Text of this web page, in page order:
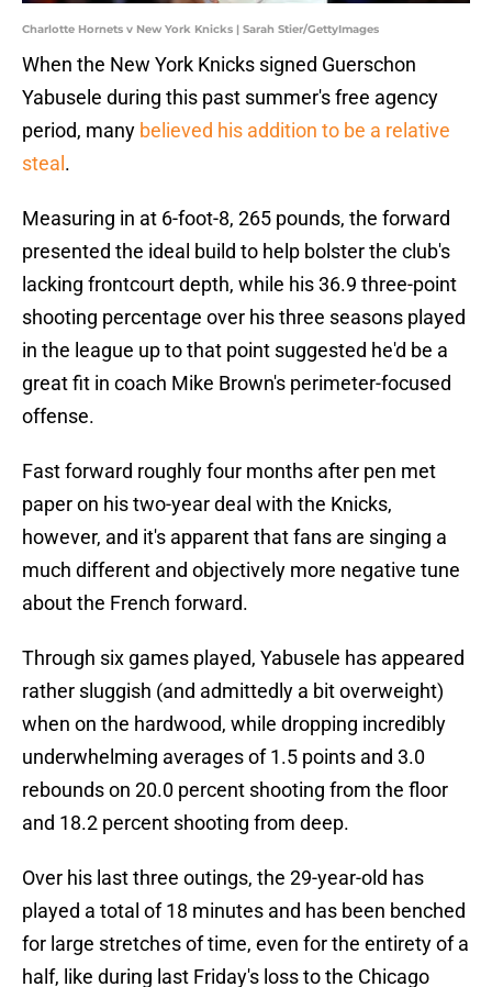
Charlotte Hornets v New York Knicks | Sarah Stier/GettyImages
When the New York Knicks signed Guerschon
Yabusele during this past summer's free agency
period, many believed his addition to be a relative
steal .
Measuring in at 6-foot-8, 265 pounds, the forward
presented the ideal build to help bolster the club's
lacking frontcourt depth, while his 36.9 three-point
shooting percentage over his three seasons played
in the league up to that point suggested he'd be a
great fit in coach Mike Brown's perimeter-focused
offense.
Fast forward roughly four months after pen met
paper on his two-year deal with the Knicks,
however, and it's apparent that fans are singing a
much different and objectively more negative tune
about the French forward.
Through six games played, Yabusele has appeared
rather sluggish (and admittedly a bit overweight)
when on the hardwood, while dropping incredibly
underwhelming averages of 1.5 points and 3.0
rebounds on 20.0 percent shooting from the floor
and 18.2 percent shooting from deep.
Over his last three outings, the 29-year-old has
played a total of 18 minutes and has been benched
for large stretches of time, even for the entirety of a
half, like during last Friday's loss to the Chicago